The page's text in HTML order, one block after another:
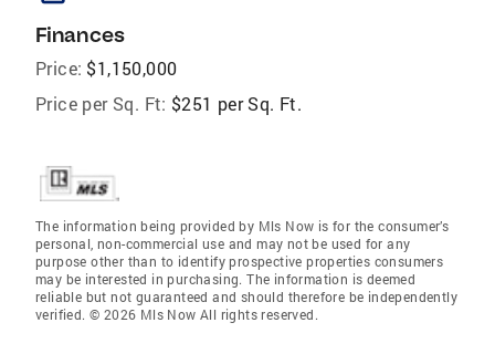
Finances
Price: $1,150,000
Price per Sq. Ft: $251 per Sq. Ft.
The information being provided by Mls Now is for the consumer’s
personal, non-commercial use and may not be used for any
purpose other than to identify prospective properties consumers
may be interested in purchasing. The information is deemed
reliable but not guaranteed and should therefore be independently
verified. © 2026 Mls Now All rights reserved.